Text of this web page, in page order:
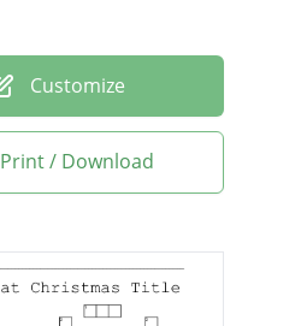
Customize
Print / Download